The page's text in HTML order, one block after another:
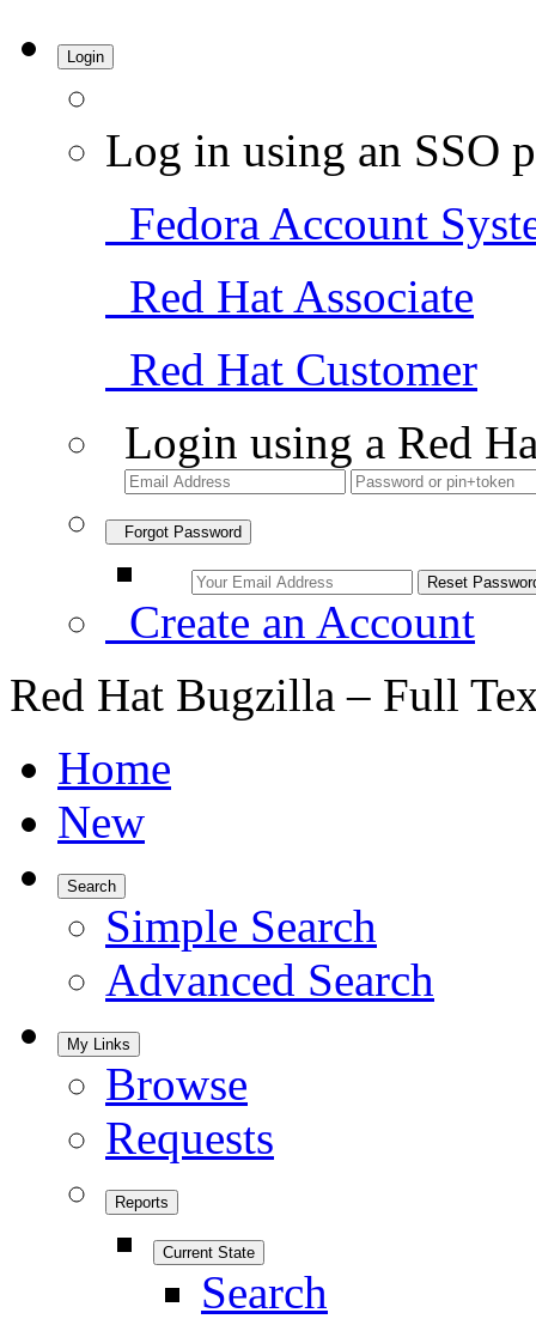
Login
Log in using an SSO
Fedora Account
Red Hat Associate
Red Hat Customer
Login using a Red
Forgot Password
Create an Account
Red Hat Bugzilla – Full
Home
New
Search
Simple Search
Advanced Search
My Links
Browse
Requests
Reports
Current State
Search